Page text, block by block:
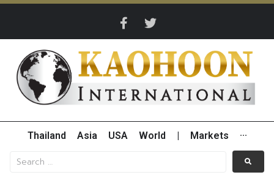
Thailand Asia USA World Markets ···